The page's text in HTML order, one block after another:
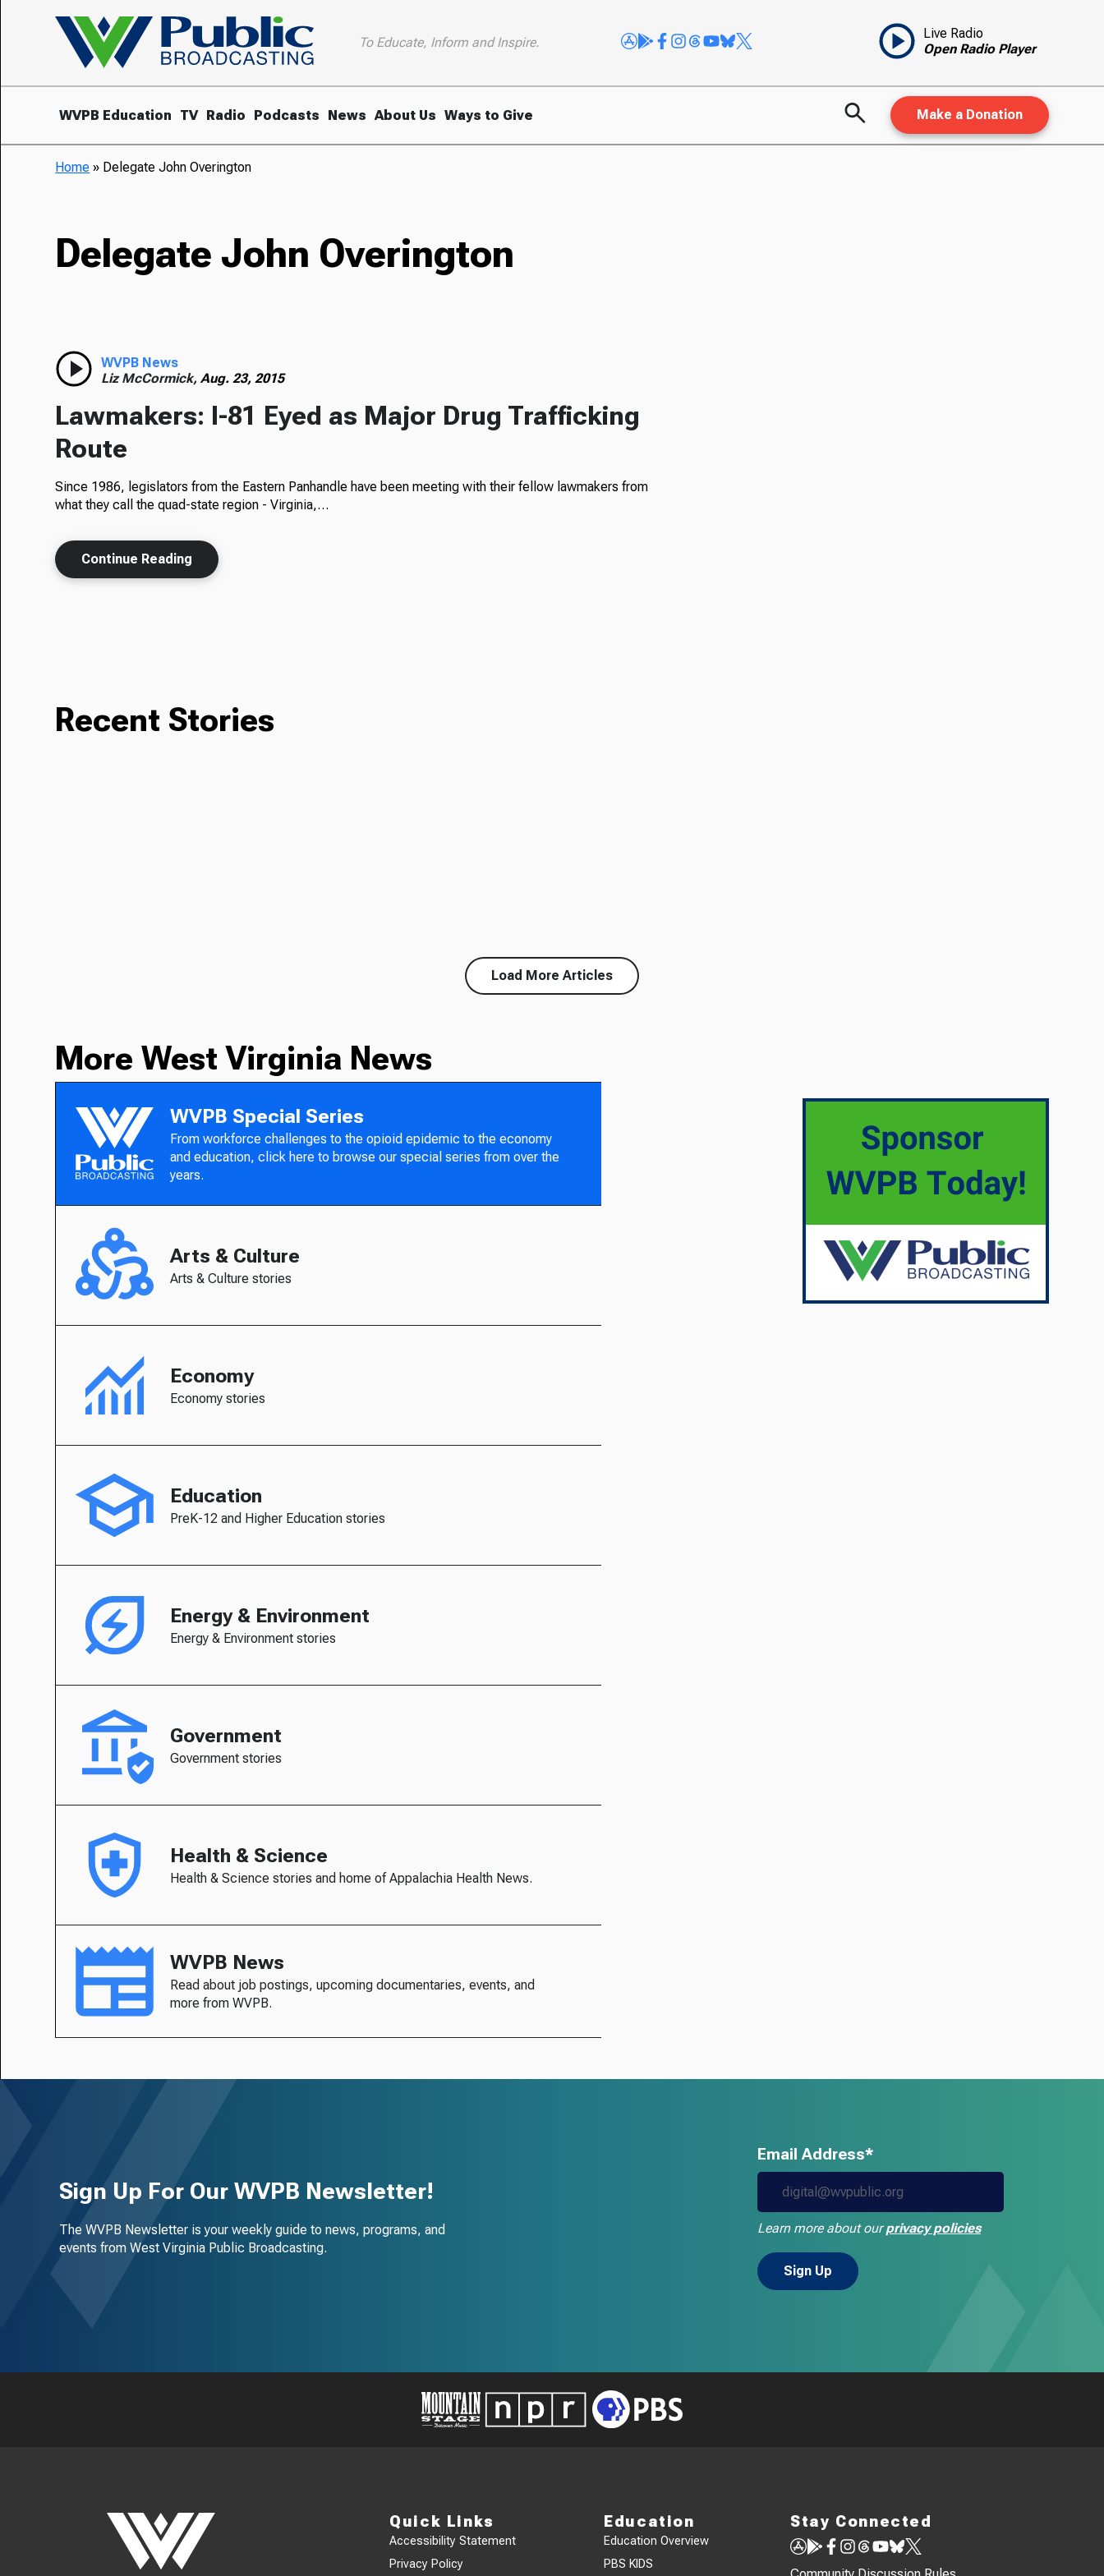
To Educate, Inform and Inspire.
Live Radio
Open Radio Player
WVPB Education TV Radio Podcasts News About Us Ways to Give Make a Donation
Home » Delegate John Overington
Delegate John Overington
WVPB News
Liz McCormick,Aug. 23, 2015
Lawmakers: I-81 Eyed as Major Drug Trafficking
Route
Since 1986, legislators from the Eastern Panhandle have been meeting with their fellow lawmakers from
what they call the quad-state region - Virginia,…
Continue Reading
Recent Stories
Load More Articles
More West Virginia News
WVPB Special Series
From workforce challenges to the opioid epidemic to the economy
and education, click here to browse our special series from over the
years.
Arts & Culture
Arts & Culture stories
Economy
Economy stories
Education
PreK-12 and Higher Education stories
Energy & Environment
Energy & Environment stories
Government
Government stories
Health & Science
Health & Science stories and home of Appalachia Health News.
WVPB News
Read about job postings, upcoming documentaries, events, and
more from WVPB.
Sign Up For Our WVPB Newsletter!
The WVPB Newsletter is your weekly guide to news, programs, and
events from West Virginia Public Broadcasting.
Email Address*
Learn more about ourprivacy policies
Quick Links
Accessibility Statement
Privacy Policy
Education
Education Overview
PBS KIDS
Stay Connected